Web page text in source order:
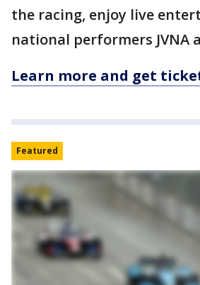
the racing, enjoy live
national performers JVNA
Learn more and get
Featured